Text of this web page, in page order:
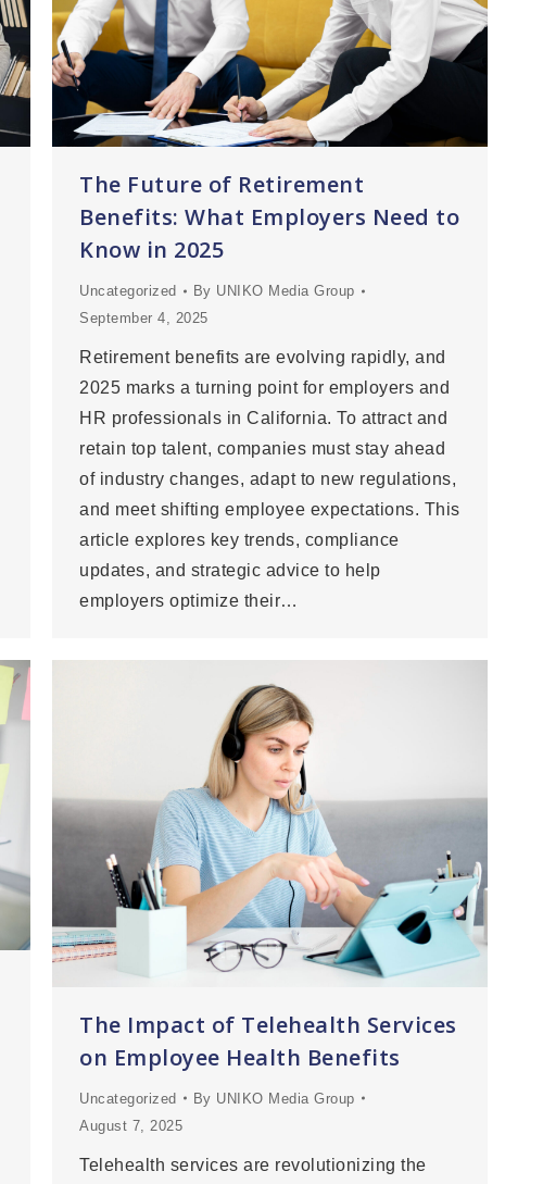
The Future of Retirement
Benefits: What Employers Need to
Know in 2025
Uncategorized By UNIKO Media Group
September 4, 2025
Retirement benefits are evolving rapidly, and
2025 marks a turning point for employers and
HR professionals in California. To attract and
retain top talent, companies must stay ahead
of industry changes, adapt to new regulations,
and meet shifting employee expectations. This
article explores key trends, compliance
updates, and strategic advice to help
employers optimize their…
The Impact of Telehealth Services
on Employee Health Benefits
Uncategorized By UNIKO Media Group
August 7, 2025
Telehealth services are revolutionizing the